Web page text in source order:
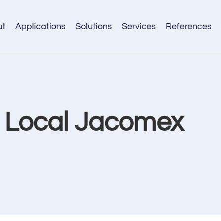
Applications Solutions Services References
Jacomex